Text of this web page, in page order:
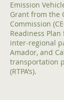
Emission
Grant from the
Commission
Readiness
inter-regional
Amador, and
transportation
(RTPA’s).